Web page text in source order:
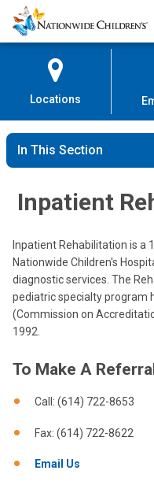
Skip
to
Content
Nationwide
Children’s
Locations
In This Section
Inpatient
Inpatient Rehabilitation is a
Nationwide Children's
diagnostic services. The
pediatric specialty program
(Commission on
1992.
To Make A
Call: (614) 722-8653
Fax: (614) 722-8622
Email Us